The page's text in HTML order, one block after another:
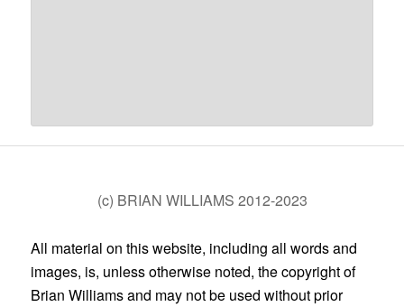
(c) BRIAN WILLIAMS 2012-2023
All material on this website, including all words and
images, is, unless otherwise noted, the copyright of
Brian Williams and may not be used without prior